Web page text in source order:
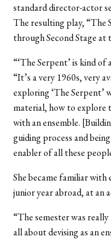
standard director-actor
The resulting play, “The
through Second Stage at
“‘The Serpent’ is kind
“It’s a very 1960s, very
exploring ‘The Serpent’
material, how to explore
with an ensemble.
guiding process and
enabler of all these
She became familiar
junior year abroad, at an
“The semester was
all about devising as an